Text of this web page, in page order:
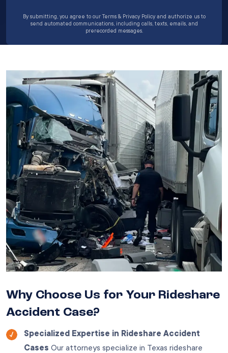
By submitting, you agree to our Terms & Privacy Policy and authorize us to
send automated communications, including calls, texts, emails, and
prerecorded messages.
Why Choose Us for Your Rideshare
Accident Case?
Specialized Expertise in Rideshare Accident
Cases Our attorneys specialize in Texas rideshare